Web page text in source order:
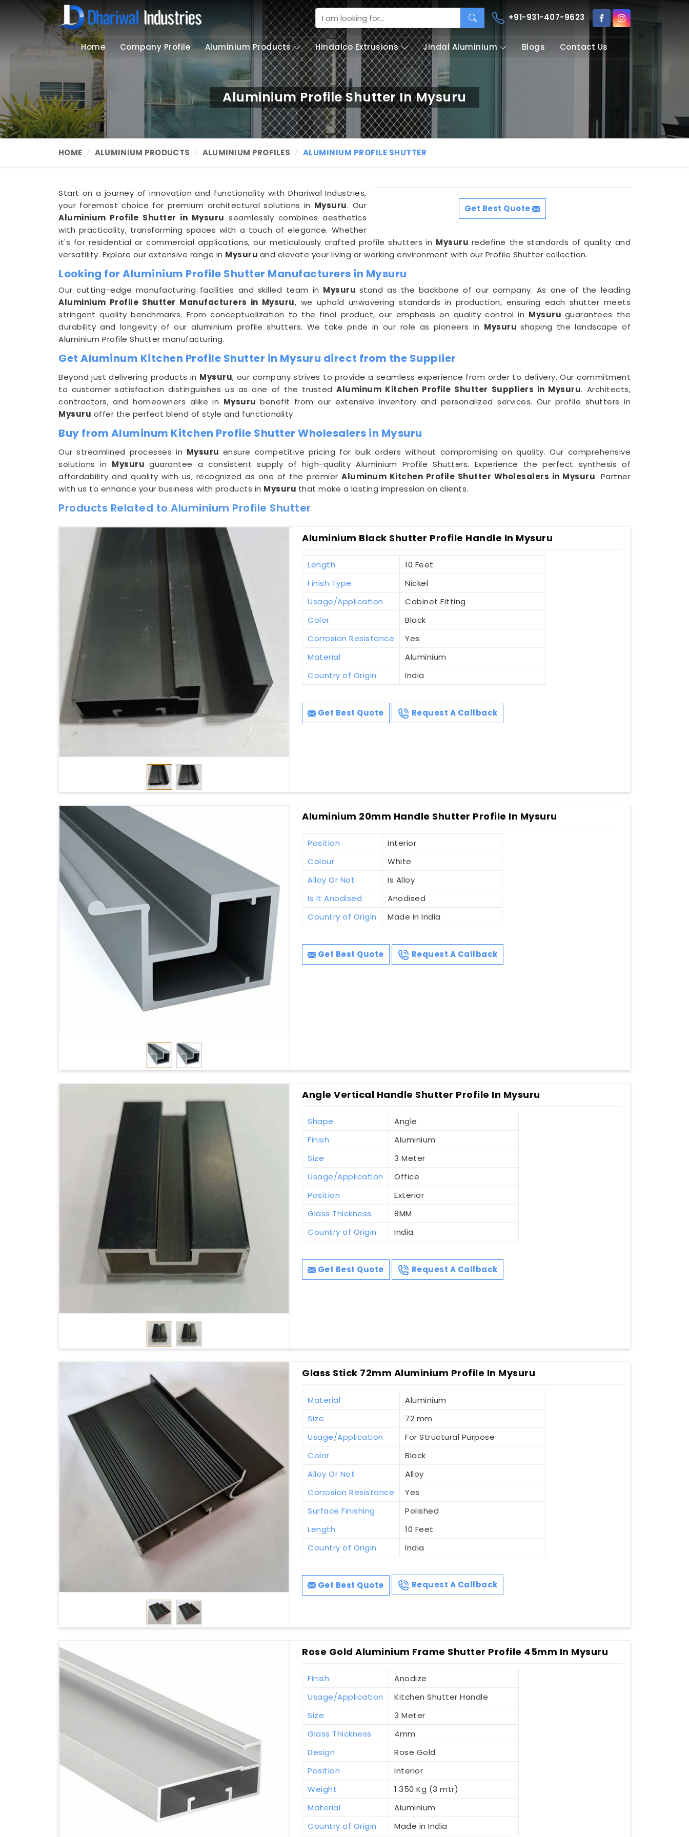
+91-931-407-9623
Home Company Profile Aluminium Products Hindalco Extrusions Jindal Aluminium Blogs Contact Us
Aluminium Profile Shutter In Mysuru
HOME ALUMINIUM PRODUCTS ALUMINIUM PROFILES ALUMINIUM PROFILE SHUTTER
Get Best Quote
Start on a journey of innovation and functionality with Dhariwal Industries,
your foremost choice for premium architectural solutions in Mysuru. Our
Aluminium Profile Shutter in Mysuru seamlessly combines aesthetics
with practicality, transforming spaces with a touch of elegance. Whether
it's for residential or commercial applications, our meticulously crafted profile shutters in Mysuru redefine the standards of quality and
versatility. Explore our extensive range in Mysuru and elevate your living or working environment with our Profile Shutter collection.
Looking for Aluminium Profile Shutter Manufacturers in Mysuru
Our cutting-edge manufacturing facilities and skilled team in Mysuru stand as the backbone of our company. As one of the leading
Aluminium Profile Shutter Manufacturers in Mysuru, we uphold unwavering standards in production, ensuring each shutter meets
stringent quality benchmarks. From conceptualization to the final product, our emphasis on quality control in Mysuru guarantees the
durability and longevity of our aluminium profile shutters. We take pride in our role as pioneers in Mysurushaping the landscape of
Aluminium Profile Shutter manufacturing.
Get Aluminum Kitchen Profile Shutter in Mysuru direct from the Supplier
Beyond just delivering products in Mysuru, our company strives to provide a seamless experience from order to delivery. Our commitment
to customer satisfaction distinguishes us as one of the trustedAluminum Kitchen Profile Shutter Suppliers in Mysuru. Architects,
contractors, and homeowners alike in Mysurubenefit from our extensive inventory and personalized services. Our profile shutters in
Mysuru offer the perfect blend of style and functionality.
Buy from Aluminum Kitchen Profile Shutter Wholesalers in Mysuru
Our streamlined processes in Mysuru ensure competitive pricing for bulk orders without compromising on quality. Our comprehensive
solutions in Mysuruguarantee a consistent supply of high-quality Aluminium Profile Shutters. Experience the perfect synthesis of
affordability and quality with us, recognized as one of the premierAluminum Kitchen Profile Shutter Wholesalers in Mysuru. Partner
with us to enhance your business with products in Mysuru that make a lasting impression on clients.
Products Related to Aluminium Profile Shutter
Aluminium Black Shutter Profile Handle In Mysuru
Length
10 Feet
Finish Type
Nickel
Usage/Application
Cabinet Fitting
Color
Black
Corrosion Resistance
Yes
Material
Aluminium
Country of Origin
India
Get Best Quote Request A Callback
Aluminium 20mm Handle Shutter Profile In Mysuru
Position
Interior
Colour
White
Alloy Or Not
Is Alloy
Is It Anodised
Anodised
Country of Origin
Made in India
Get Best Quote Request A Callback
Angle Vertical Handle Shutter Profile In Mysuru
Shape
Angle
Finish
Aluminium
Size
3 Meter
Usage/Application
Office
Position
Exterior
Glass Thickness
8MM
Country of Origin
India
Get Best Quote Request A Callback
Glass Stick 72mm Aluminium Profile In Mysuru
Material
Aluminium
Size
72 mm
Usage/Application
For Structural Purpose
Color
Black
Alloy Or Not
Alloy
Corrosion Resistance
Yes
Surface Finishing
Polished
Length
10 Feet
Country of Origin
India
Get Best Quote Request A Callback
Rose Gold Aluminium Frame Shutter Profile 45mm In Mysuru
Finish
Anodize
Usage/Application
Kitchen Shutter Handle
Size
3 Meter
Glass Thickness
4mm
Design
Rose Gold
Position
Interior
Weight
1.350 Kg (3 mtr)
Material
Aluminium
Country of Origin
Made in India